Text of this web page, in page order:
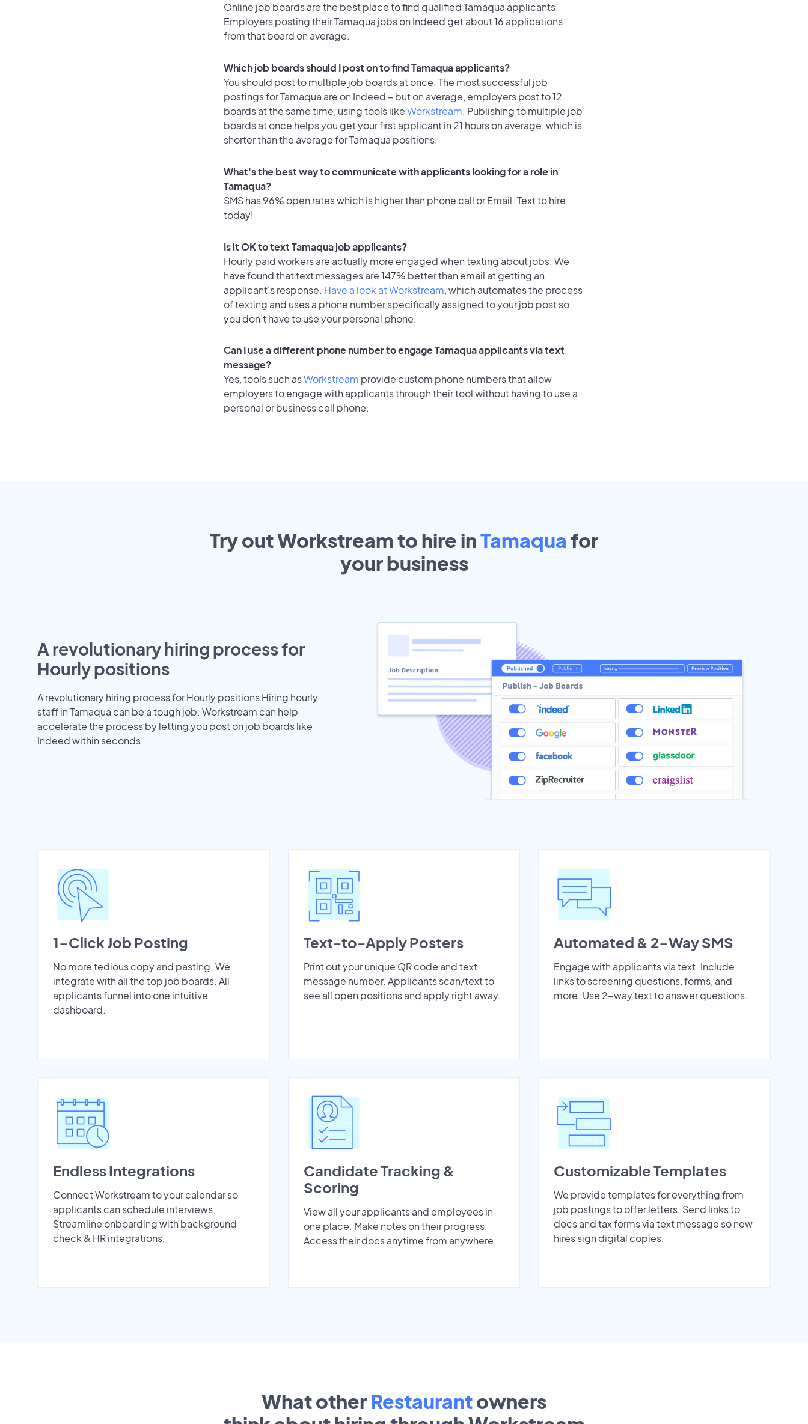
Online job boards are the best place to find qualified Tamaqua applicants.
Employers posting their Tamaqua jobs on Indeed get about 16 applications
from that board on average.
Which job boards should I post on to find Tamaqua applicants?
You should post to multiple job boards at once. The most successful job
postings for Tamaqua are on Indeed – but on average, employers post to 12
boards at the same time, using tools likeWorkstream. Publishing to multiple job
boards at once helps you get your first applicant in 21 hours on average, which is
shorter than the average for Tamaqua positions.
What's the best way to communicate with applicants looking for a role in
Tamaqua?
SMS has 96% open rates which is higher than phone call or Email. Text to hire
today!
Is it OK to text Tamaqua job applicants?
Hourly paid workers are actually more engaged when texting about jobs. We
have found that text messages are 147% better than email at getting an
applicant's response. Have a look at Workstream, which automates the process
of texting and uses a phone number specifically assigned to your job post so
you don’t have to use your personal phone.
Can I use a different phone number to engage Tamaqua applicants via text
message?
Yes, tools such asWorkstream provide custom phone numbers that allow
employers to engage with applicants through their tool without having to use a
personal or business cell phone.
Try out Workstream to hire inTamaqua for
yourbusiness
A revolutionary hiring process for
Hourly positions
A revolutionary hiring process for Hourly positions Hiring hourly
staff in Tamaqua can be a tough job. Workstream can help
accelerate the process by letting you post on job boards like
Indeed within seconds.
1-Click Job Posting
No more tedious copy and pasting. We
integrate with all the top job boards. All
applicants funnel into one intuitive
dashboard.
Text-to-Apply Posters
Print out your unique QR code and text
message number. Applicants scan/text to
see all open positions and apply right away.
Automated & 2-Way SMS
Engage with applicants via text. Include
links to screening questions, forms, and
more. Use 2-way text to answer questions.
Endless Integrations
Connect Workstream to your calendar so
applicants can schedule interviews.
Streamline onboarding with background
check & HR integrations.
Candidate Tracking &
Scoring
View all your applicants and employees in
one place. Make notes on their progress.
Access their docs anytime from anywhere.
Customizable Templates
We provide templates for everything from
job postings to offer letters. Send links to
docs and tax forms via text message so new
hires sign digital copies.
What other Restaurantowners